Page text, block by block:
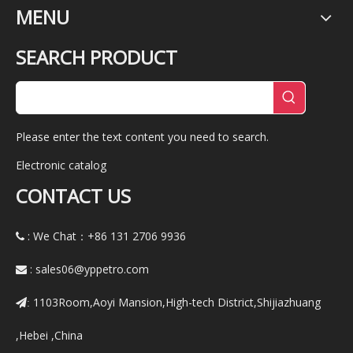
MENU
SEARCH PRODUCT
Please enter the text content you need to search.
Electronic catalog
CONTACT US
 : We Chat：+86 131 2706 9936
 : sales06@yppetro.com
: 1103Room,Aoyi Mansion,High-tech District,Shijiazhuang
,Hebei ,China